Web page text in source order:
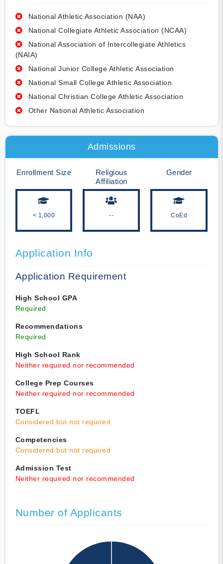
National Athletic Association (NAA)
National Collegiate Athletic Association (NCAA)
National Association of Intercollegiate Athletics
(NAIA)
National Junior College Athletic Association
National Small College Athletic Association
National Christian College Athletic Association
Other National Athletic Association
Admissions
Enrollment Size
< 1,000
Religious
Affiliation
--
Gender
CoEd
Application Info
Application Requirement
High School GPA
Required
Recommendations
Required
High School Rank
Neither required nor recommended
College Prep Courses
Neither required nor recommended
TOEFL
Considered but not required
Competencies
Considered but not required
Admission Test
Neither required nor recommended
Number of Applicants